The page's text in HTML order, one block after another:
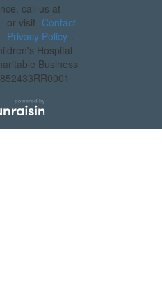
call us at
or visit Contact
Privacy Policy
Hospital
Business